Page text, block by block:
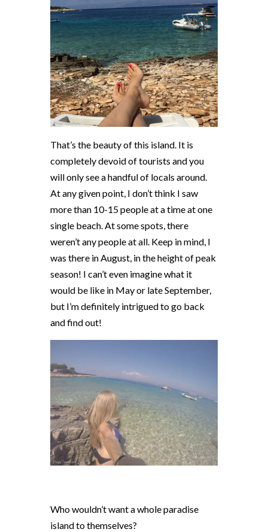
That’s the beauty of this island. It is
completely devoid of tourists and you
will only see a handful of locals around.
At any given point, I don’t think I saw
more than 10-15 people at a time at one
single beach. At some spots, there
weren’t any people at all. Keep in mind, I
was there in August, in the height of peak
season! I can’t even imagine what it
would be like in May or late September,
but I’m definitely intrigued to go back
and find out!
Who wouldn’t want a whole paradise
island to themselves?